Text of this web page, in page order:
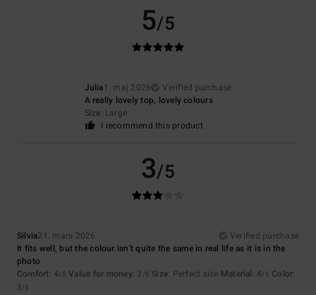
5/5
Julia1. maj 2026
Verified purchase
A really lovely top, lovely colours
Size: Large
I recommend this product
3/5
Silvia21. mars 2026
Verified purchase
It fits well, but the colour isn't quite the same in real life as it is in the
photo
Comfort: 4/5 Value for money: 3 /5 Size: Perfect size Material: 4/5 Color:
3/5